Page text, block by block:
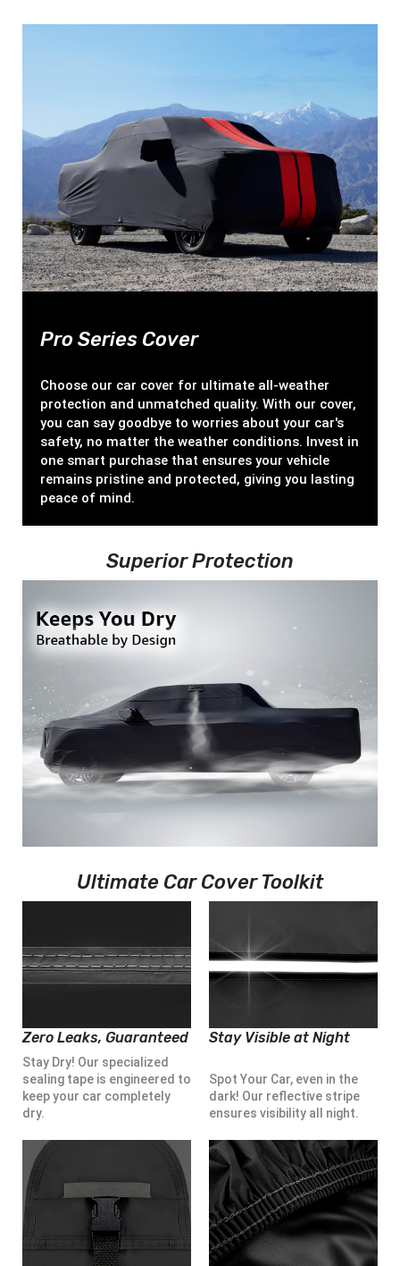
Pro Series Cover
Choose our car cover for ultimate all-weather
protection and unmatched quality. With our cover,
you can say goodbye to worries about your car's
safety, no matter the weather conditions. Invest in
one smart purchase that ensures your vehicle
remains pristine and protected, giving you lasting
peace of mind.
Superior Protection
Ultimate Car Cover Toolkit
Zero Leaks, Guaranteed
Stay Dry! Our specialized
sealing tape is engineered to
keep your car completely
dry.
Stay Visible at Night
Spot Your Car, even in the
dark! Our reflective stripe
ensures visibility all night.